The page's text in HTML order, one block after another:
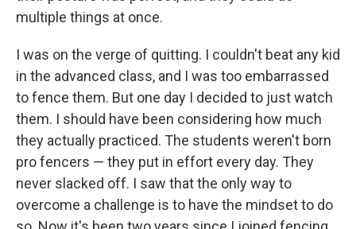
multiple things at once.
I was on the verge of quitting. I couldn't beat any kid
in the advanced class, and I was too embarrassed
to fence them. But one day I decided to just watch
them. I should have been considering how much
they actually practiced. The students weren't born
pro fencers — they put in effort every day. They
never slacked off. I saw that the only way to
overcome a challenge is to have the mindset to do